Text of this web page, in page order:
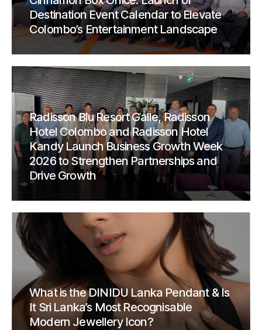
Destination Event Calendar to Elevate
Colombo’s Entertainment Landscape
Radisson Blu Resort Galle, Radisson
Hotel Colombo and Radisson Hotel
Kandy Launch Business Growth Week
2026 to Strengthen Partnerships and
Drive Growth
What is the DINIDU Lanka Pendant & Is
It Sri Lanka’s Most Recognisable
Modern Jewellery Icon?